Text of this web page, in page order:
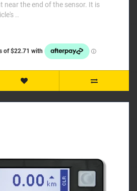
near the end of the sensor. It is
..